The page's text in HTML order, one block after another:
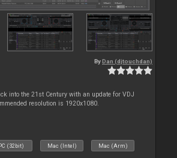
By Dan (djtouchdan)
into the 21st Century with an update for VDJ
resolution is 1920x1080.
(32bit) Mac (Intel) Mac (Arm)